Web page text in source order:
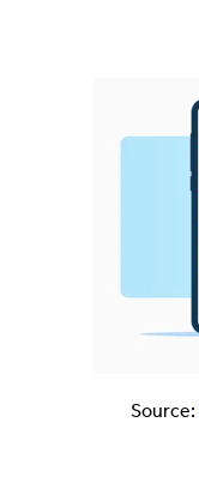
Source: